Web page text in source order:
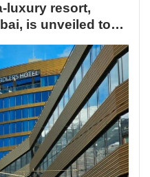
luxury resort,
is unveiled to